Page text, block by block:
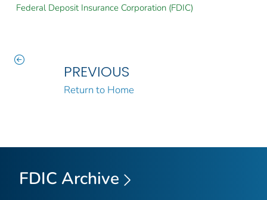
Federal Deposit Insurance Corporation (FDIC)
PREVIOUS
Return to Home
FDIC Archive